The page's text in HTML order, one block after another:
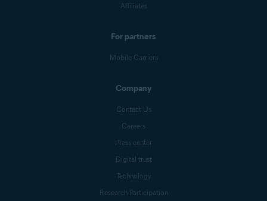
Affiliates
For partners
Mobile Carriers
Company
Contact Us
Careers
Press center
Digital trust
Technology
Research Participation